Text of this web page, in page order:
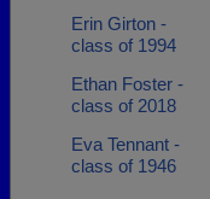
Erin Girton -
class of 1994
Ethan Foster -
class of 2018
Eva Tennant -
class of 1946